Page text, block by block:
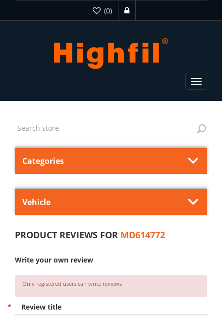
(0)
Toggle
Categories
Vehicle
PRODUCT REVIEWS FOR MD614772
Write your own review
Only registered users can write reviews
Review title
*